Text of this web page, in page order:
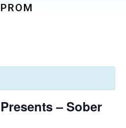
PROM
– Sober